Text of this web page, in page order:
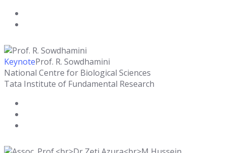
KeynoteProf. R. Sowdhamini
National Centre for Biological Sciences
Tata Institute of Fundamental Research